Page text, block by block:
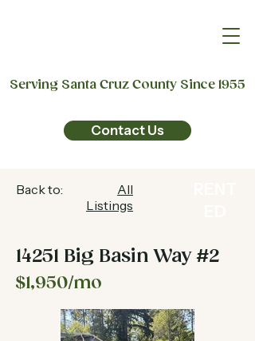
Serving Santa Cruz County Since 1955
Contact Us
Back to:
All
Listings
14251 Big Basin Way #2
$1,950/mo